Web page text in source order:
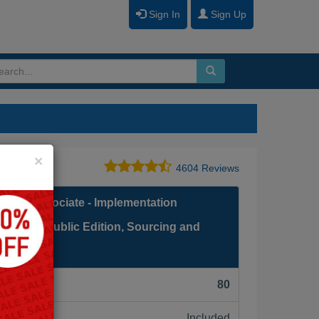
Sign In Sign Up
4604 Reviews
Associate - Implementation
Cloud Public Edition, Sourcing and
80
×